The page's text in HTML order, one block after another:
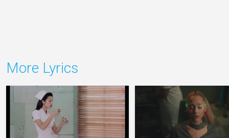
More Lyrics